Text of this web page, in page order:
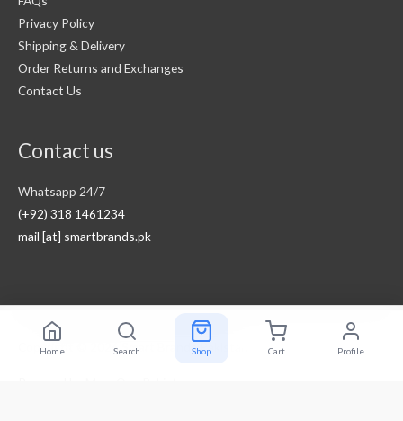
Privacy Policy
Shipping & Delivery
Order Returns and Exchanges
Contact Us
Contact us
Whatsapp 24/7
(+92) 318 1461234
mail [at] smartbrands.pk
Copyright © 2026Smart Brands Pakistan
Home Search Shop Cart Profile